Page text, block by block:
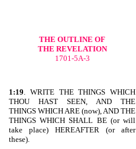
THE OUTLINE OF
THE REVELATION
1701-5A-3
1:19. WRITE THE THINGS WHICH
THOU HAST SEEN, AND THE
THINGS WHICH ARE (now), AND THE
THINGS WHICH SHALL BE (or will
take place) HEREAFTER (or after
these).